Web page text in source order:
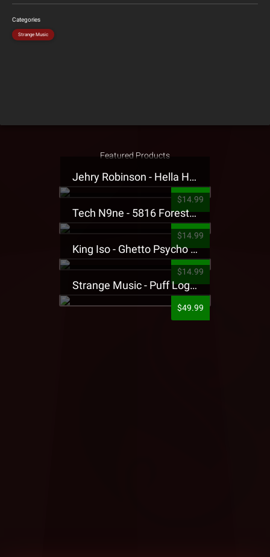
Categories
Strange Music
Featured Products
Jehry Robinson - Hella Highwater Presale T-Shirt
$14.99
Tech N9ne - 5816 Forest Presale T-Shirt
$14.99
King Iso - Ghetto Psycho Presale T-Shirt
$14.99
Strange Music - Puff Logo Sweatpants
$49.99